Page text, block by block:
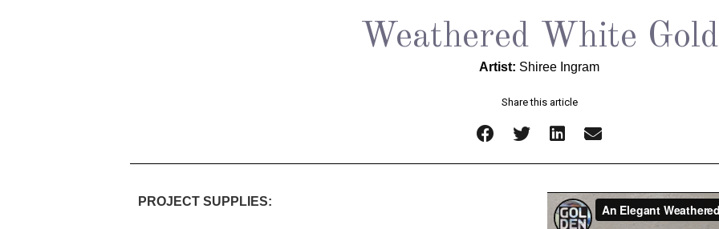
Weathered White Gold
Artist: Shiree Ingram
Share this article
PROJECT SUPPLIES: